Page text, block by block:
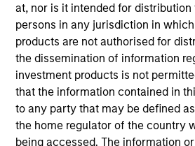
at, nor is it intended for distribution
persons in any jurisdiction in
products are not authorised for
the dissemination of information
investment products is not
that the information contained in
to any party that may be defined as
the home regulator of the country
being accessed. The information
Srdjan Teslic
Executive Director
Scott Dunlap
Vice President